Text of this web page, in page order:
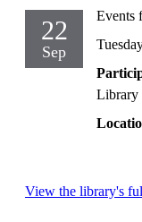
22
Sep
Events
Library
View the library's